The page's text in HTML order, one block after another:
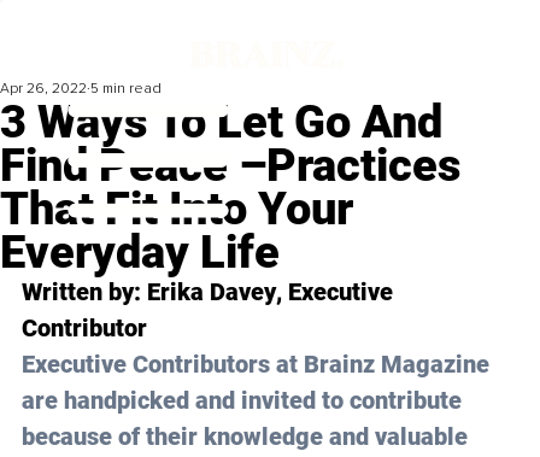
3 Ways To Let Go And
Find Peace –Practices
That Fit Into Your
Everyday Life
Apr 26, 2022 5 min read
Written by: Erika Davey, Executive
Contributor
Executive Contributors at Brainz Magazine
are handpicked and invited to contribute
because of their knowledge and valuable